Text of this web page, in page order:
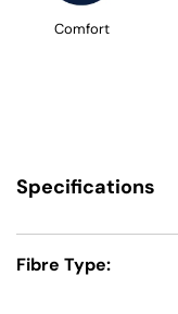
Comfort
Specifications
Fibre Type: